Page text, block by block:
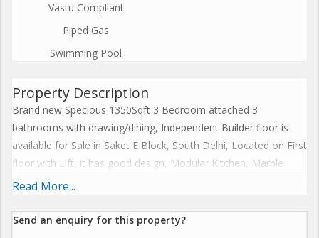
Vastu Compliant
Piped Gas
Swimming Pool
Property Description
Brand new Specious 1350Sqft 3 Bedroom attached 3
bathrooms with drawing/dining, Independent Builder floor is
available for Sale in Saket E Block, South Delhi, Located on First
floor with Lift, it has good design, Modular Kitchen, Marble
flooring, South facing, Park facing, Peaceful Location, Stilt 1 Car
community, RWA Society, 24/7 Security Guard & CCTV Cameras
Read More...
Send an enquiry for this property?